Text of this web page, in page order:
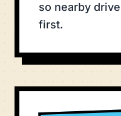
so nearby
first.